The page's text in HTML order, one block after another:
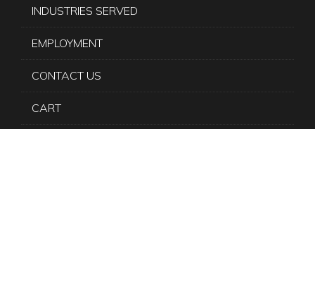
INDUSTRIES SERVED
EMPLOYMENT
CONTACT US
CART